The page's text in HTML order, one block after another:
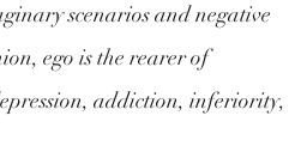
scenarios and negative
ego is the rearer of
addiction, inferiority,